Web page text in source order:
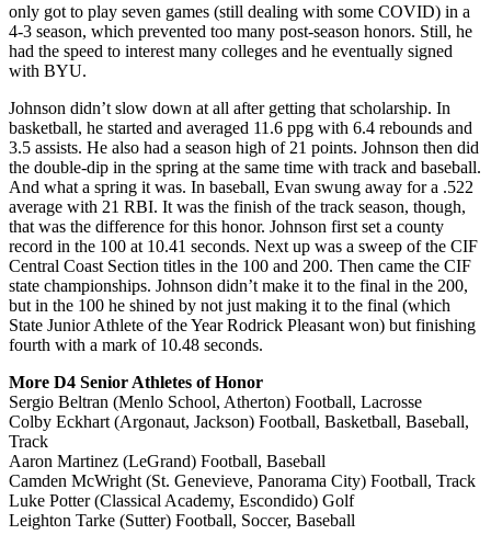
only got to play seven games (still dealing with some COVID) in a
4-3 season, which prevented too many post-season honors. Still, he
had the speed to interest many colleges and he eventually signed
with BYU.
Johnson didn’t slow down at all after getting that scholarship. In
basketball, he started and averaged 11.6 ppg with 6.4 rebounds and
3.5 assists. He also had a season high of 21 points. Johnson then did
the double-dip in the spring at the same time with track and baseball.
And what a spring it was. In baseball, Evan swung away for a .522
average with 21 RBI. It was the finish of the track season, though,
that was the difference for this honor. Johnson first set a county
record in the 100 at 10.41 seconds. Next up was a sweep of the CIF
Central Coast Section titles in the 100 and 200. Then came the CIF
state championships. Johnson didn’t make it to the final in the 200,
but in the 100 he shined by not just making it to the final (which
State Junior Athlete of the Year Rodrick Pleasant won) but finishing
fourth with a mark of 10.48 seconds.
More D4 Senior Athletes of Honor
Sergio Beltran (Menlo School, Atherton) Football, Lacrosse
Colby Eckhart (Argonaut, Jackson) Football, Basketball, Baseball,
Track
Aaron Martinez (LeGrand) Football, Baseball
Camden McWright (St. Genevieve, Panorama City) Football, Track
Luke Potter (Classical Academy, Escondido) Golf
Leighton Tarke (Sutter) Football, Soccer, Baseball